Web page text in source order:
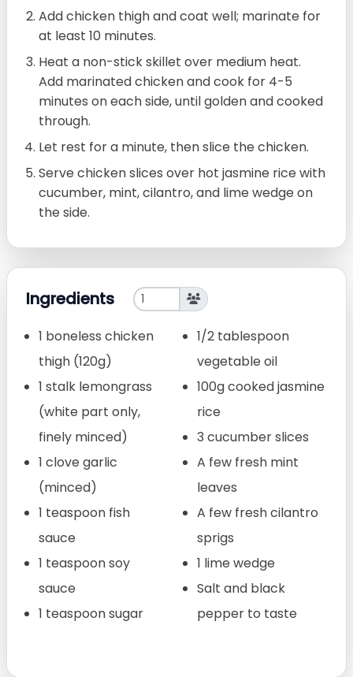
Add chicken thigh and coat well; marinate for
at least 10 minutes.
Heat a non-stick skillet over medium heat.
Add marinated chicken and cook for 4-5
minutes on each side, until golden and cooked
through.
Let rest for a minute, then slice the chicken.
Serve chicken slices over hot jasmine rice with
cucumber, mint, cilantro, and lime wedge on
the side.
Ingredients
1 boneless chicken
thigh (120g)
1 stalk lemongrass
(white part only,
finely minced)
1 clove garlic
(minced)
1 teaspoon fish
sauce
1 teaspoon soy
sauce
1 teaspoon sugar
1/2 tablespoon
vegetable oil
100g cooked jasmine
rice
3 cucumber slices
A few fresh mint
leaves
A few fresh cilantro
sprigs
1 lime wedge
Salt and black
pepper to taste